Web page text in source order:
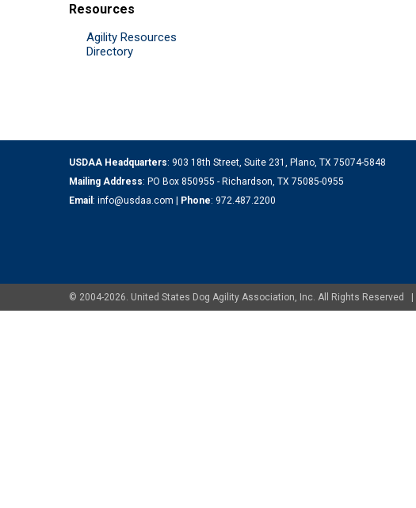
Resources
Agility Resources
Directory
USDAA Headquarters: 903 18th Street, Suite 231, Plano, TX 75074-5848
Mailing Address: PO Box 850955 - Richardson, TX 75085-0955
Email : info@usdaa.com | Phone: 972.487.2200
© 2004-2026. United States Dog Agility Association, Inc. All Rights Reserved |